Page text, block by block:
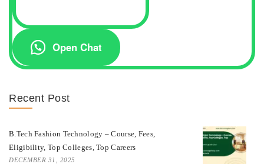
Open Chat
Recent Post
B.Tech Fashion Technology – Course, Fees,
Eligibility, Top Colleges, Top Careers
DECEMBER 31, 2025